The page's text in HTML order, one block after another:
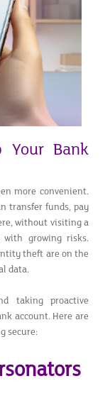
Your Bank
more convenient.
transfer funds, pay
without visiting a
with growing risks.
theft are on the
data.
taking proactive
account. Here are
secure: